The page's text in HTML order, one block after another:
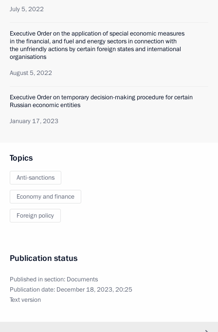
July 5, 2022
Executive Order on the application of special economic measures
in the financial, and fuel and energy sectors in connection with
the unfriendly actions by certain foreign states and international
organisations
August 5, 2022
Executive Order on temporary decision-making procedure for certain
Russian economic entities
January 17, 2023
Topics
Anti-sanctions
Economy and finance
Foreign policy
Publication status
Published in section: Documents
Publication date: December 18, 2023, 20:25
Text version